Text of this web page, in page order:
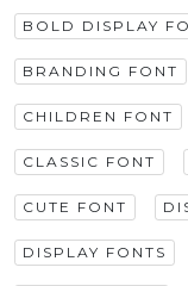
BOLD DISPLAY
BRANDING FONT
CHILDREN FONT
CLASSIC FONT
CUTE FONT
DISPLAY FONTS